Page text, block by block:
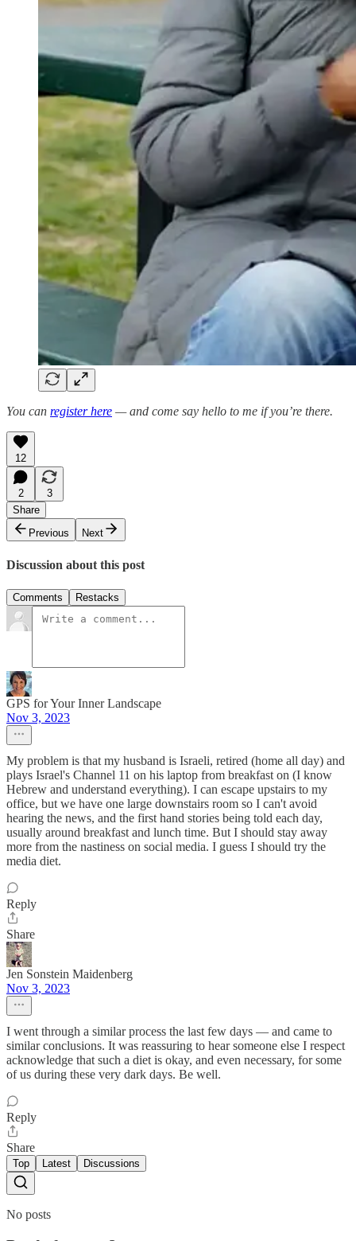
You can register here — and come say hello to me if you’re there.
12
2
3
Share
Previous
Next
Discussion about this post
Comments Restacks
GPS for Your Inner Landscape
Nov 3, 2023
My problem is that my husband is Israeli, retired (home all day) and
plays Israel's Channel 11 on his laptop from breakfast on (I know
Hebrew and understand everything). I can escape upstairs to my
office, but we have one large downstairs room so I can't avoid
hearing the news, and the first hand stories being told each day,
usually around breakfast and lunch time. But I should stay away
more from the nastiness on social media. I guess I should try the
media diet.
Reply
Share
Jen Sonstein Maidenberg
Nov 3, 2023
I went through a similar process the last few days — and came to
similar conclusions. It was reassuring to hear someone else I respect
acknowledge that such a diet is okay, and even necessary, for some
of us during these very dark days. Be well.
Reply
Share
Top Latest Discussions
No posts